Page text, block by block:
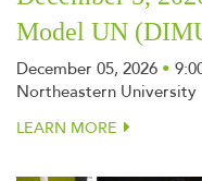
Model UN
December 05, 2026 •
Northeastern University
LEARN MORE